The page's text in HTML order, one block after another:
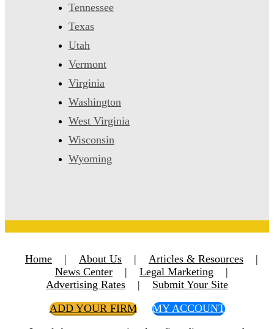
Tennessee
Texas
Utah
Vermont
Virginia
Washington
West Virginia
Wisconsin
Wyoming
Home | About Us | Articles & Resources
|
News Center
| Legal Marketing
|
Advertising Rates
|
Submit Your Site
ADD YOUR FIRM
MY ACCOUNT